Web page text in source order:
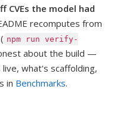
CVEs the model had
recomputes from
npm run verify-
about the build —
what's scaffolding,
in Benchmarks.